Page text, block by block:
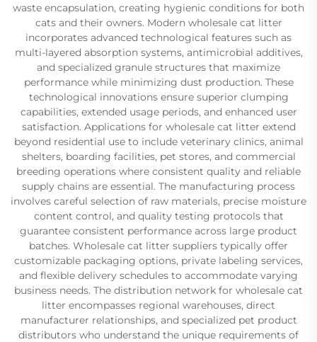
waste encapsulation, creating hygienic conditions for both
cats and their owners. Modern wholesale cat litter
incorporates advanced technological features such as
multi-layered absorption systems, antimicrobial additives,
and specialized granule structures that maximize
performance while minimizing dust production. These
technological innovations ensure superior clumping
capabilities, extended usage periods, and enhanced user
satisfaction. Applications for wholesale cat litter extend
beyond residential use to include veterinary clinics, animal
shelters, boarding facilities, pet stores, and commercial
breeding operations where consistent quality and reliable
supply chains are essential. The manufacturing process
involves careful selection of raw materials, precise moisture
content control, and quality testing protocols that
guarantee consistent performance across large product
batches. Wholesale cat litter suppliers typically offer
customizable packaging options, private labeling services,
and flexible delivery schedules to accommodate varying
business needs. The distribution network for wholesale cat
litter encompasses regional warehouses, direct
manufacturer relationships, and specialized pet product
distributors who understand the unique requirements of